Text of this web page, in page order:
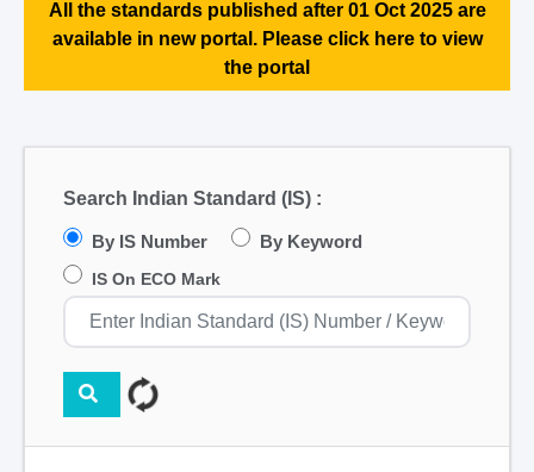
All the standards published after 01 Oct 2025 are
available in new portal. Please click here to view
the portal
Search Indian Standard (IS) :
By IS Number By Keyword
IS On ECO Mark